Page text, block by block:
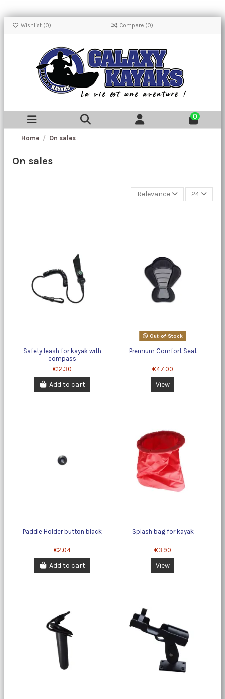
Wishlist (0) Compare (0)
0
Home On sales
On sales
Relevance 24
Safety leash for kayak with
compass
€12.30
Add to cart
Out-of-Stock
Premium Comfort Seat
€47.00
View
Paddle Holder button black
€2.04
Add to cart
Splash bag for kayak
€3.90
View